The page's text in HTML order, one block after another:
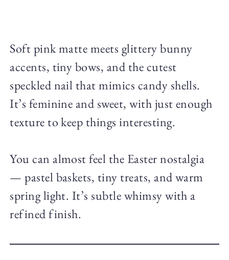
Soft pink matte meets glittery bunny
accents, tiny bows, and the cutest
speckled nail that mimics candy shells.
It’s feminine and sweet, with just enough
texture to keep things interesting.
You can almost feel the Easter nostalgia
— pastel baskets, tiny treats, and warm
spring light. It’s subtle whimsy with a
refined finish.